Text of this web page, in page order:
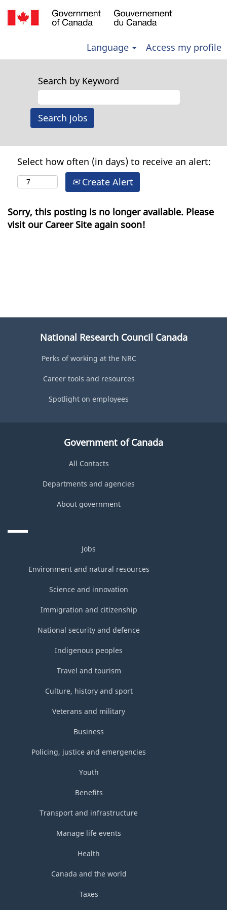
Language Access my profile
Search by Keyword
Select how often (in days) to receive an alert:
Create Alert
Sorry, this posting is no longer available. Please
visit our Career Site again soon!
National Research Council Canada
Perks of working at the NRC
Career tools and resources
Spotlight on employees
Government of Canada
All Contacts
Departments and agencies
About government
Jobs
Environment and natural resources
Science and innovation
Immigration and citizenship
National security and defence
Indigenous peoples
Travel and tourism
Culture, history and sport
Veterans and military
Business
Policing, justice and emergencies
Youth
Benefits
Transport and infrastructure
Manage life events
Health
Canada and the world
Taxes